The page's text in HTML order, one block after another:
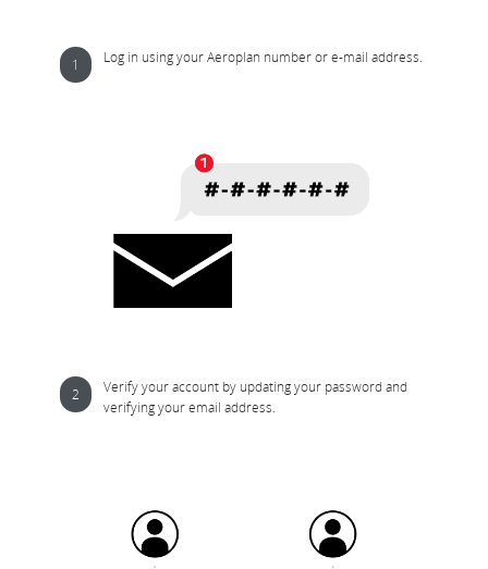
Log in using your Aeroplan number or e-mail address.
Verify your account by updating your password and
verifying your email address.